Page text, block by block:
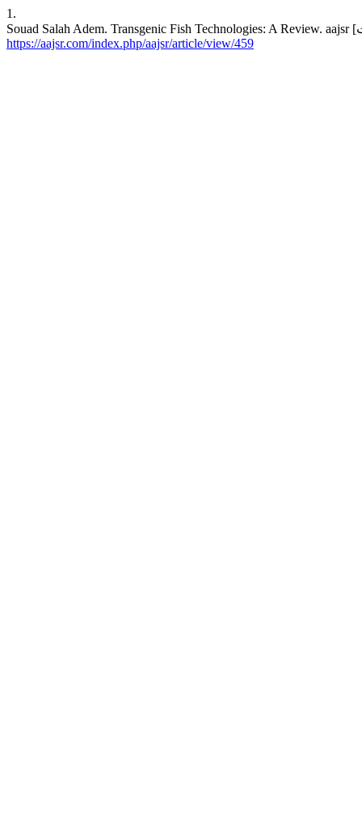
1.
https://aajsr.com/index.php/aajsr/article/view/459